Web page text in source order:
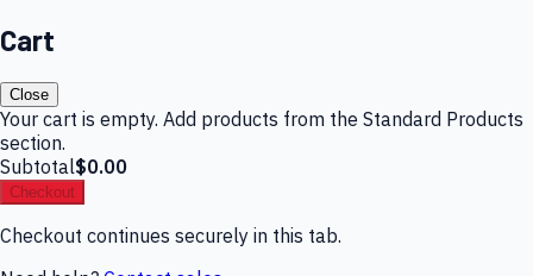
Cart
Close
Your cart is empty. Add products from the Standard Products
section.
Subtotal$0.00
Checkout
Checkout continues securely in this tab.